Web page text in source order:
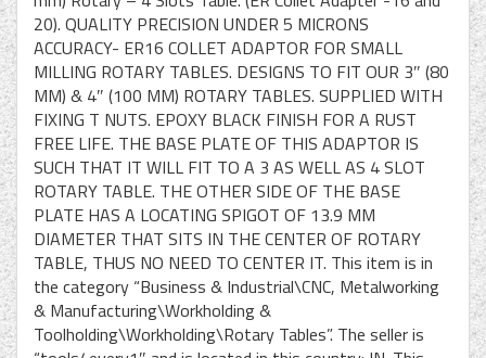
20). QUALITY PRECISION UNDER 5 MICRONS
ACCURACY- ER16 COLLET ADAPTOR FOR SMALL
MILLING ROTARY TABLES. DESIGNS TO FIT OUR 3″ (80
MM) & 4″ (100 MM) ROTARY TABLES. SUPPLIED WITH
FIXING T NUTS. EPOXY BLACK FINISH FOR A RUST
FREE LIFE. THE BASE PLATE OF THIS ADAPTOR IS
SUCH THAT IT WILL FIT TO A 3 AS WELL AS 4 SLOT
ROTARY TABLE. THE OTHER SIDE OF THE BASE
PLATE HAS A LOCATING SPIGOT OF 13.9 MM
DIAMETER THAT SITS IN THE CENTER OF ROTARY
TABLE, THUS NO NEED TO CENTER IT. This item is in
the category “Business & Industrial\CNC, Metalworking
& Manufacturing\Workholding &
Toolholding\Workholding\Rotary Tables”. The seller is